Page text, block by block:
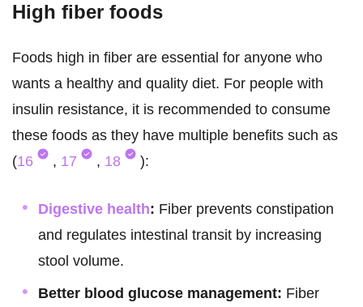
High fiber foods
Foods high in fiber are essential for anyone who
wants a healthy and quality diet. For people with
insulin resistance, it is recommended to consume
these foods as they have multiple benefits such as
(16 , 17 , 18 ):
Digestive health: Fiber prevents constipation
and regulates intestinal transit by increasing
stool volume.
Better blood glucose management: Fiber